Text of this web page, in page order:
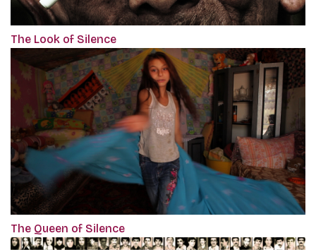
The Look of Silence
The Queen of Silence